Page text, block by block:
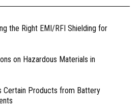
the Right EMI/RFI Shielding for
on Hazardous Materials in
Certain Products from Battery